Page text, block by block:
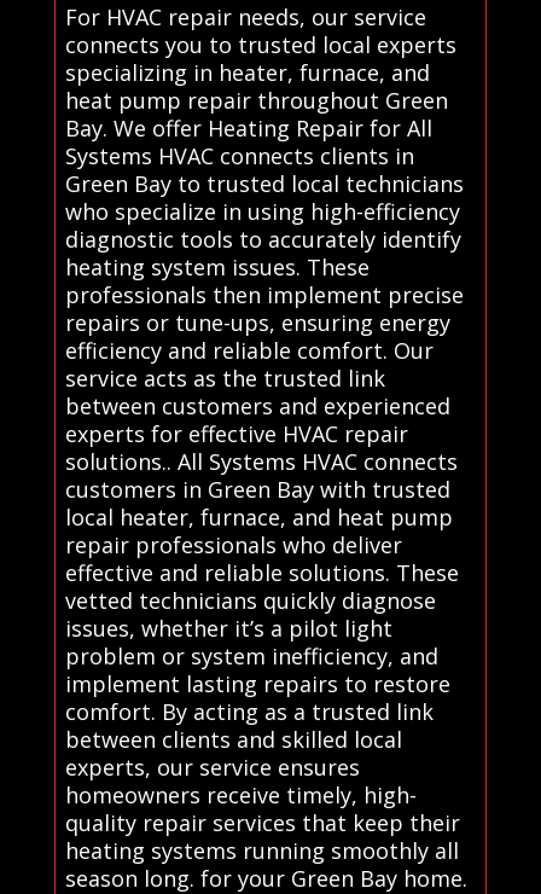
For HVAC repair needs, our service
connects you to trusted local experts
specializing in heater, furnace, and
heat pump repair throughout Green
Bay. We offer Heating Repair for All
Systems HVAC connects clients in
Green Bay to trusted local technicians
who specialize in using high-efficiency
diagnostic tools to accurately identify
heating system issues. These
professionals then implement precise
repairs or tune-ups, ensuring energy
efficiency and reliable comfort. Our
service acts as the trusted link
between customers and experienced
experts for effective HVAC repair
solutions.. All Systems HVAC connects
customers in Green Bay with trusted
local heater, furnace, and heat pump
repair professionals who deliver
effective and reliable solutions. These
vetted technicians quickly diagnose
issues, whether it’s a pilot light
problem or system inefficiency, and
implement lasting repairs to restore
comfort. By acting as a trusted link
between clients and skilled local
experts, our service ensures
homeowners receive timely, high-
quality repair services that keep their
heating systems running smoothly all
season long. for your Green Bay home.